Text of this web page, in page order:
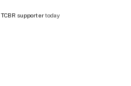
TCBR supportertoday